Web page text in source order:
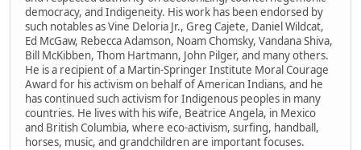
democracy, and Indigeneity. His work has been endorsed by
such notables as Vine Deloria Jr., Greg Cajete, Daniel Wildcat,
Ed McGaw, Rebecca Adamson, Noam Chomsky, Vandana Shiva,
Bill McKibben, Thom Hartmann, John Pilger, and many others.
He is a recipient of a Martin-Springer Institute Moral Courage
Award for his activism on behalf of American Indians, and he
has continued such activism for Indigenous peoples in many
countries. He lives with his wife, Beatrice Angela, in Mexico
and British Columbia, where eco-activism, surfing, handball,
horses, music, and grandchildren are important focuses.